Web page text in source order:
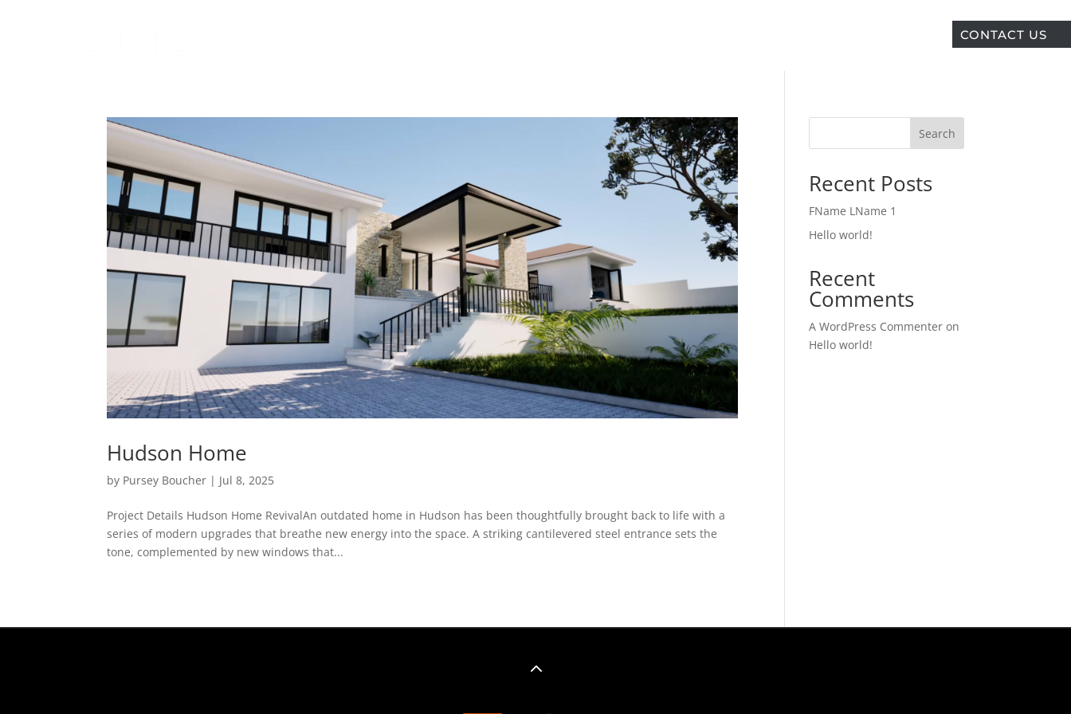
CONTACT US
Hudson Home
by Pursey Boucher | Jul 8, 2025
Project Details Hudson Home RevivalAn outdated home in Hudson has been thoughtfully brought back to life with a
series of modern upgrades that breathe new energy into the space. A striking cantilevered steel entrance sets the
tone, complemented by new windows that...
Search
Recent Posts
FName LName 1
Hello world!
Recent
Comments
A WordPress Commenter on
Hello world!
2